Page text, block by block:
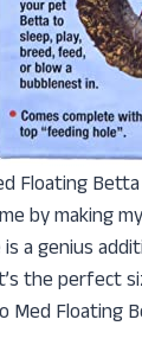
Floating
by making
a genius
the perfect
Med Floating